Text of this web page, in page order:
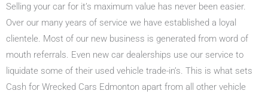
Selling your car for it’s maximum value has never been easier.
Over our many years of service we have established a loyal
clientele. Most of our new business is generated from word of
mouth referrals. Even new car dealerships use our service to
liquidate some of their used vehicle trade-in’s. This is what sets
Cash for Wrecked Cars Edmonton apart from all other vehicle